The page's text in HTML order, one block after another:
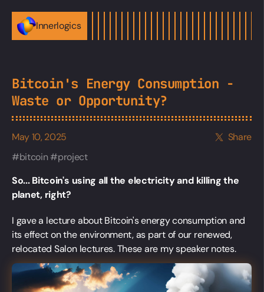
Innerlogics
Bitcoin's Energy Consumption -
Waste or Opportunity?
May 10, 2025
Share
bitcoin
project
So... Bitcoin's using all the electricity and killing the
planet, right?
I gave a lecture about Bitcoin's energy consumption and
its effect on the environment, as part of our renewed,
relocated Salon lectures. These are my speaker notes.